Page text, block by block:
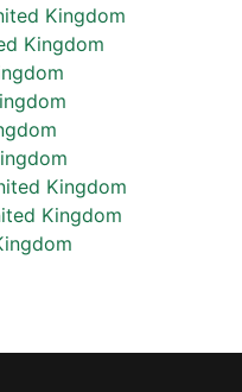
Kingdom
Kingdom
Kingdom
Kingdom